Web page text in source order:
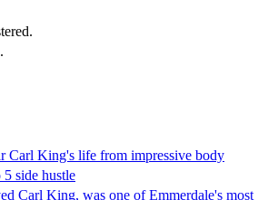
Carl King's life from impressive body
side hustle
Carl King, was one of Emmerdale's most